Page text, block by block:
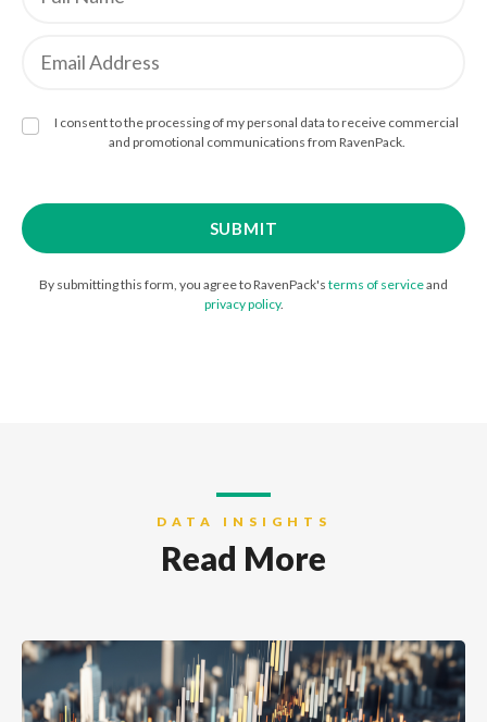
I consent to the processing of my personal data to receive commercial
and promotional communications from RavenPack.
By submitting this form, you agree to RavenPack's terms of serviceand
privacy policy.
DATA INSIGHTS
Read More